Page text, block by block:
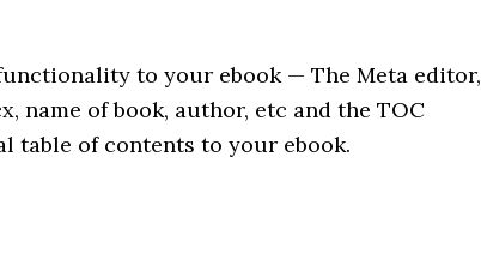
to your ebook — The Meta editor,
name of book, author, etc and the TOC
table of contents to your ebook.